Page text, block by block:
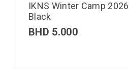
IKNS Winter Camp
Black
BHD 5.000